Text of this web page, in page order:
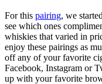
For this pairing, we
see which ones
whiskies that varied in
enjoy these pairings as
off any of your favorite
Facebook, Instagram or
up with your favorite